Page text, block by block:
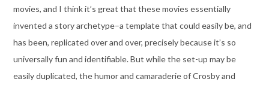
movies, and I think it’s great that these movies essentially
invented a story archetype–a template that could easily be, and
has been, replicated over and over, precisely because it’s so
universally fun and identifiable. But while the set-up may be
easily duplicated, the humor and camaraderie of Crosby and